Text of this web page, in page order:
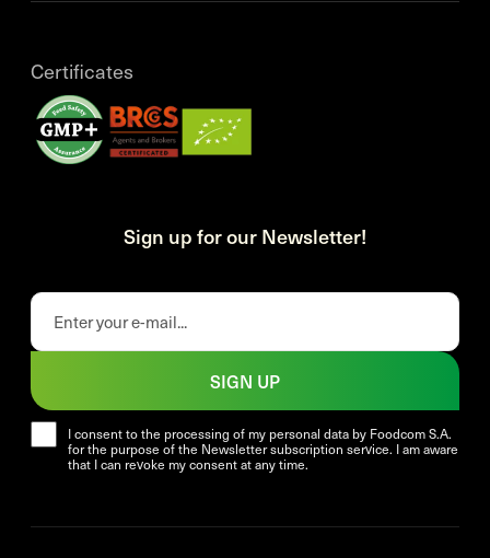
Certificates
Sign up for our Newsletter!
I consent to the processing of my personal data by Foodcom S.A.
for the purpose of the Newsletter subscription service. I am aware
that I can revoke my consent at any time.
SIGN UP